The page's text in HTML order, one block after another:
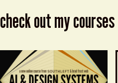
check out my courses